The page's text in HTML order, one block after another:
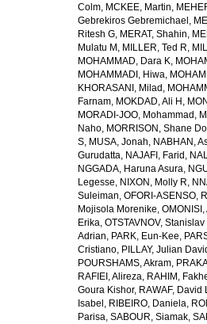
Colm, MCKEE, Martin,
Gebrekiros Gebremichael ,
Ritesh G, MERAT, Shahin,
Mulatu M , MILLER, Ted R,
MOHAMMAD, Dara K,
MOHAMMADI, Hiwa,
KHORASANI, Milad ,
Farnam, MOKDAD, Ali H ,
MORADI-JOO, Mohammad ,
Naho, MORRISON, Shane
S, MUSA, Jonah, NABHAN,
Gurudatta, NAJAFI, Farid ,
NGGADA, Haruna Asura,
Legesse, NIXON, Molly R,
Suleiman, OFORI-ASENSO,
Mojisola Morenike,
Erika, OTSTAVNOV, Stanislav
Adrian, PARK, Eun-Kee,
Cristiano, PILLAY, Julian
POURSHAMS, Akram,
RAFIEI, Alireza, RAHIM,
Goura Kishor, RAWAF, David
Isabel , RIBEIRO, Daniela,
Parisa, SABOUR, Siamak,